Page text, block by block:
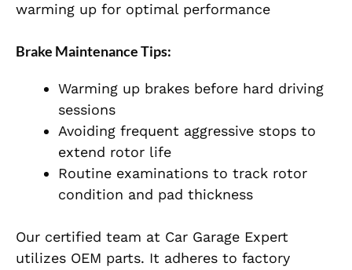
warming up for optimal performance
Brake Maintenance Tips:
Warming up brakes before hard driving
sessions
Avoiding frequent aggressive stops to
extend rotor life
Routine examinations to track rotor
condition and pad thickness
Our certified team at Car Garage Expert
utilizes OEM parts. It adheres to factory